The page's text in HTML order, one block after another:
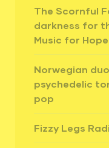
The Scornful
darkness for
Music for
Norwegian
psychedelic
pop
Fizzy Legs